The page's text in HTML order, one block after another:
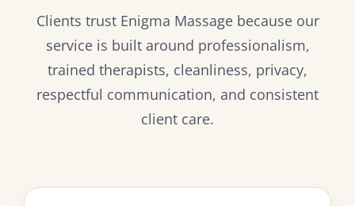
Clients trust Enigma Massage because our
service is built around professionalism,
trained therapists, cleanliness, privacy,
respectful communication, and consistent
client care.